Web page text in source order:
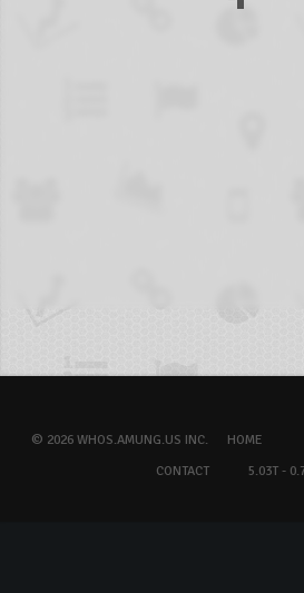
© 2026 WHOS.AMUNG.US INC. HOME
CONTACT
5.03T -